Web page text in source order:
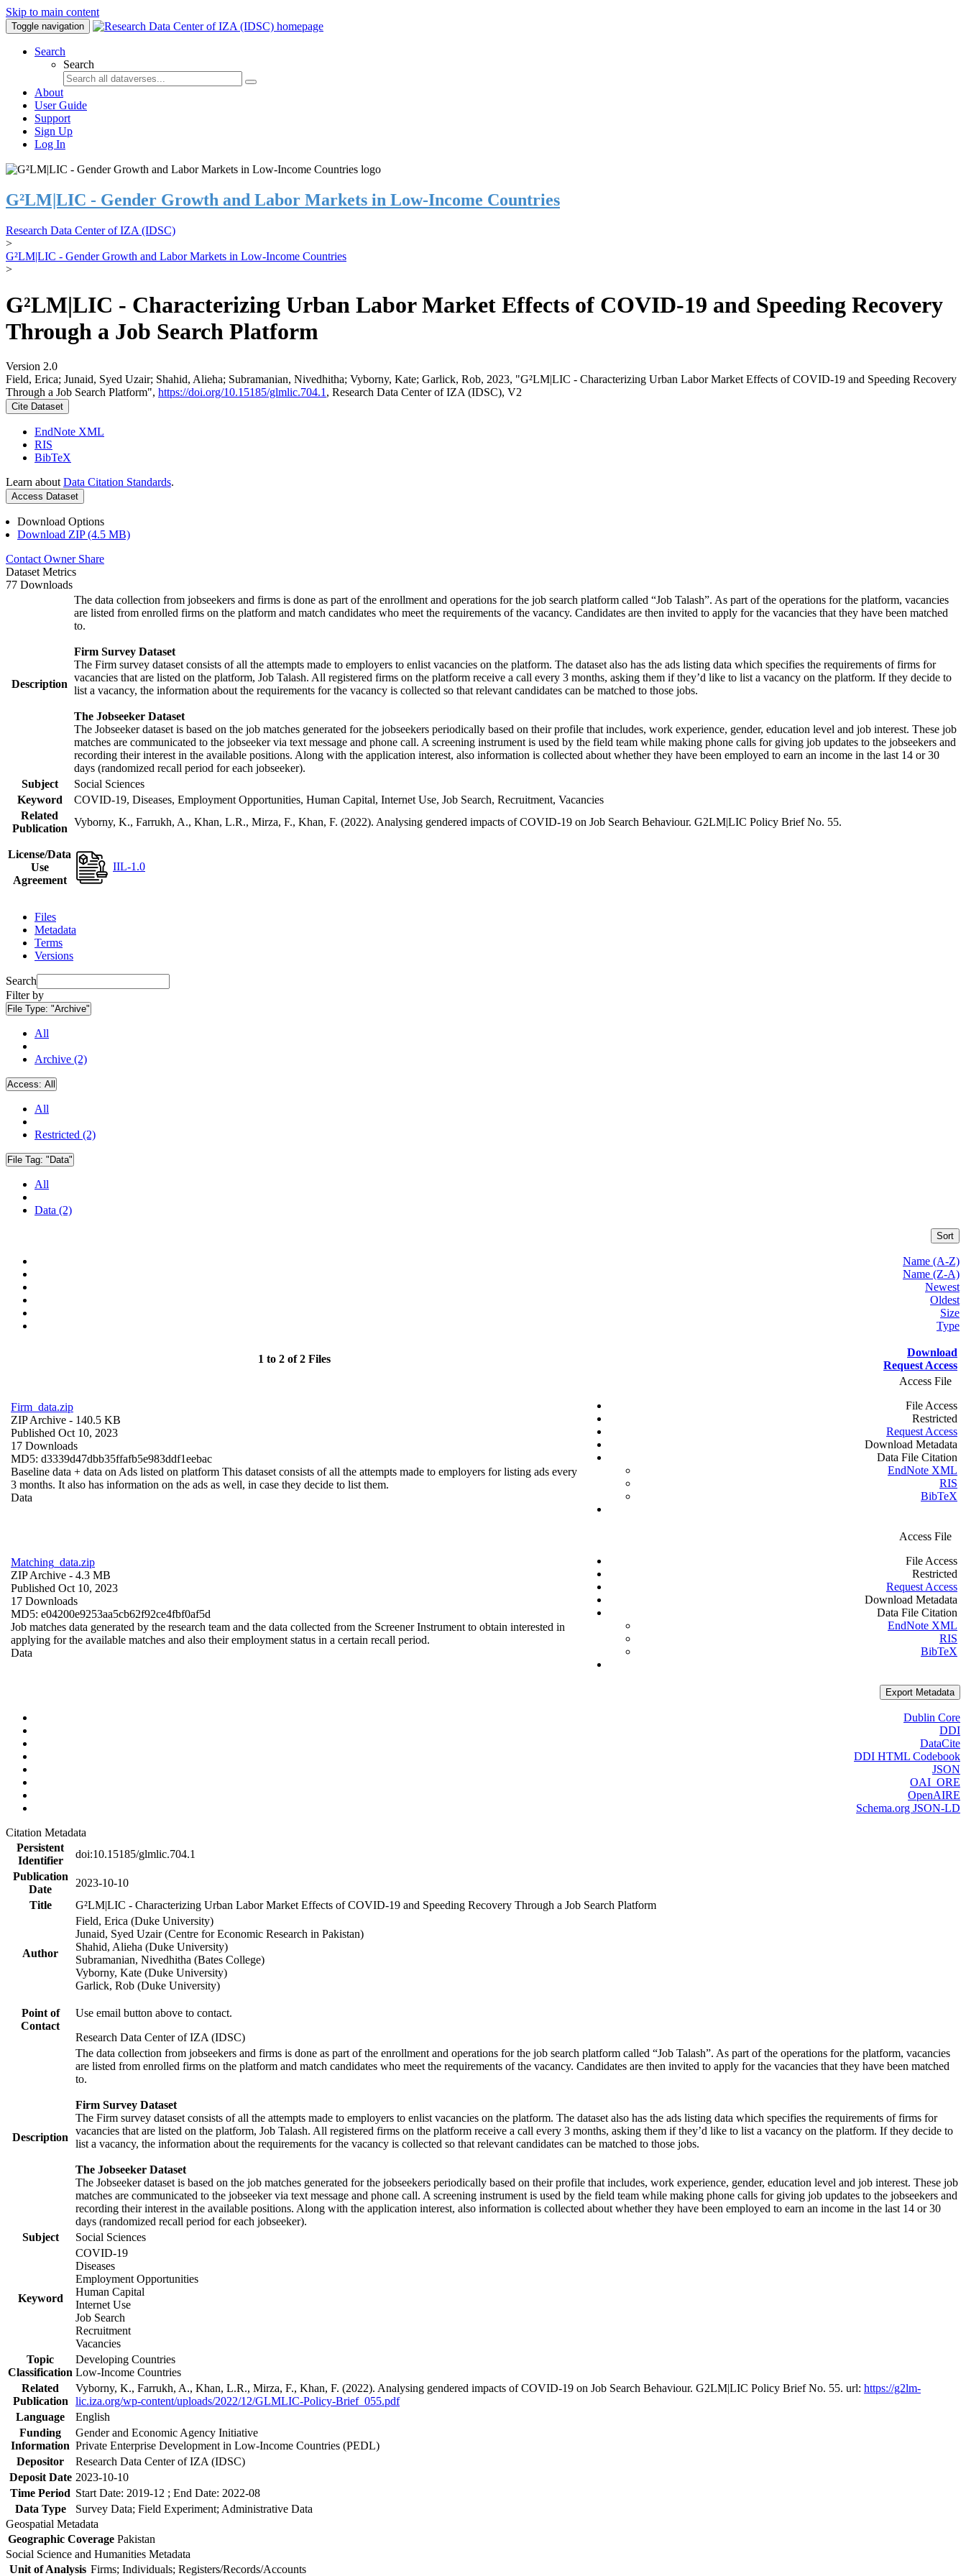
Skip to main content
Toggle navigation
Search
Search
About
User Guide
Support
Sign Up
Log In
G²LM|LIC - Gender Growth and Labor Markets in Low-Income Countries
Research Data Center of IZA (IDSC)
>
G²LM|LIC - Gender Growth and Labor Markets in Low-Income Countries
>
G²LM|LIC - Characterizing Urban Labor Market Effects of COVID-19 and Speeding Recovery
Through a Job Search Platform
Version 2.0
Field, Erica; Junaid, Syed Uzair; Shahid, Alieha; Subramanian, Nivedhitha; Vyborny, Kate; Garlick, Rob, 2023, "G²LM|LIC - Characterizing Urban Labor Market Effects of COVID-19 and Speeding Recovery
Through a Job Search Platform", https://doi.org/10.15185/glmlic.704.1 , Research Data Center of IZA (IDSC), V2
Cite Dataset
EndNote XML
RIS
BibTeX
Learn about Data Citation Standards.
Access Dataset
Download Options
Download ZIP (4.5 MB)
Contact Owner Share
Dataset Metrics
77 Downloads
Description
The data collection from jobseekers and firms is done as part of the enrollment and operations for the job search platform called “Job Talash”. As part of the operations for the platform, vacancies
are listed from enrolled firms on the platform and match candidates who meet the requirements of the vacancy. Candidates are then invited to apply for the vacancies that they have been matched
to.
Firm Survey Dataset
The Firm survey dataset consists of all the attempts made to employers to enlist vacancies on the platform. The dataset also has the ads listing data which specifies the requirements of firms for
vacancies that are listed on the platform, Job Talash. All registered firms on the platform receive a call every 3 months, asking them if they’d like to list a vacancy on the platform. If they decide to
list a vacancy, the information about the requirements for the vacancy is collected so that relevant candidates can be matched to those jobs.
The Jobseeker Dataset
The Jobseeker dataset is based on the job matches generated for the jobseekers periodically based on their profile that includes, work experience, gender, education level and job interest. These job
matches are communicated to the jobseeker via text message and phone call. A screening instrument is used by the field team while making phone calls for giving job updates to the jobseekers and
recording their interest in the available positions. Along with the application interest, also information is collected about whether they have been employed to earn an income in the last 14 or 30
days (randomized recall period for each jobseeker).
Subject
Social Sciences
Keyword
COVID-19, Diseases, Employment Opportunities, Human Capital, Internet Use, Job Search, Recruitment, Vacancies
Related
Publication
Vyborny, K., Farrukh, A., Khan, L.R., Mirza, F., Khan, F. (2022). Analysing gendered impacts of COVID-19 on Job Search Behaviour. G2LM|LIC Policy Brief No. 55.
License/Data
Use
Agreement
IIL-1.0
Files
Metadata
Terms
Versions
Search
Filter by
File Type: "Archive"
All
Archive (2)
Access: All
All
Restricted (2)
File Tag: "Data"
All
Data (2)
Sort
Name (A-Z)
Name (Z-A)
Newest
Oldest
Size
Type
1 to 2 of 2 Files
Download
Request Access
Firm_data.zip
ZIP Archive - 140.5 KB
Published Oct 10, 2023
17 Downloads
MD5: d3339d47dbb35ffafb5e983ddf1eebac
Baseline data + data on Ads listed on platform This dataset consists of all the attempts made to employers for listing ads every
3 months. It also has information on the ads as well, in case they decide to list them.
Data
Access File
File Access
Restricted
Request Access
Download Metadata
Data File Citation
EndNote XML
RIS
BibTeX
Matching_data.zip
ZIP Archive - 4.3 MB
Published Oct 10, 2023
17 Downloads
MD5: e04200e9253aa5cb62f92ce4fbf0af5d
Job matches data generated by the research team and the data collected from the Screener Instrument to obtain interested in
applying for the available matches and also their employment status in a certain recall period.
Data
Access File
File Access
Restricted
Request Access
Download Metadata
Data File Citation
EndNote XML
RIS
BibTeX
Export Metadata
Dublin Core
DDI
DataCite
DDI HTML Codebook
JSON
OAI_ORE
OpenAIRE
Schema.org JSON-LD
Citation Metadata
Persistent
Identifier
doi:10.15185/glmlic.704.1
Publication
Date
2023-10-10
Title
G²LM|LIC - Characterizing Urban Labor Market Effects of COVID-19 and Speeding Recovery Through a Job Search Platform
Author
Field, Erica (Duke University)
Junaid, Syed Uzair (Centre for Economic Research in Pakistan)
Shahid, Alieha (Duke University)
Subramanian, Nivedhitha (Bates College)
Vyborny, Kate (Duke University)
Garlick, Rob (Duke University)
Point of
Contact
Use email button above to contact.
Research Data Center of IZA (IDSC)
Description
The data collection from jobseekers and firms is done as part of the enrollment and operations for the job search platform called “Job Talash”. As part of the operations for the platform, vacancies
are listed from enrolled firms on the platform and match candidates who meet the requirements of the vacancy. Candidates are then invited to apply for the vacancies that they have been matched
to.
Firm Survey Dataset
The Firm survey dataset consists of all the attempts made to employers to enlist vacancies on the platform. The dataset also has the ads listing data which specifies the requirements of firms for
vacancies that are listed on the platform, Job Talash. All registered firms on the platform receive a call every 3 months, asking them if they’d like to list a vacancy on the platform. If they decide to
list a vacancy, the information about the requirements for the vacancy is collected so that relevant candidates can be matched to those jobs.
The Jobseeker Dataset
The Jobseeker dataset is based on the job matches generated for the jobseekers periodically based on their profile that includes, work experience, gender, education level and job interest. These job
matches are communicated to the jobseeker via text message and phone call. A screening instrument is used by the field team while making phone calls for giving job updates to the jobseekers and
recording their interest in the available positions. Along with the application interest, also information is collected about whether they have been employed to earn an income in the last 14 or 30
days (randomized recall period for each jobseeker).
Subject
Social Sciences
Keyword
COVID-19
Diseases
Employment Opportunities
Human Capital
Internet Use
Job Search
Recruitment
Vacancies
Topic
Classification
Developing Countries
Low-Income Countries
Related
Publication
Vyborny, K., Farrukh, A., Khan, L.R., Mirza, F., Khan, F. (2022). Analysing gendered impacts of COVID-19 on Job Search Behaviour. G2LM|LIC Policy Brief No. 55. url: https://g2lm-
lic.iza.org/wp-content/uploads/2022/12/GLMLIC-Policy-Brief_055.pdf
Language
English
Funding
Information
Gender and Economic Agency Initiative
Private Enterprise Development in Low-Income Countries (PEDL)
Depositor
Research Data Center of IZA (IDSC)
Deposit Date 2023-10-10
Time Period Start Date: 2019-12 ; End Date: 2022-08
Data Type
Survey Data; Field Experiment; Administrative Data
Geospatial Metadata
Geographic Coverage Pakistan
Social Science and Humanities Metadata
Unit of Analysis Firms; Individuals; Registers/Records/Accounts